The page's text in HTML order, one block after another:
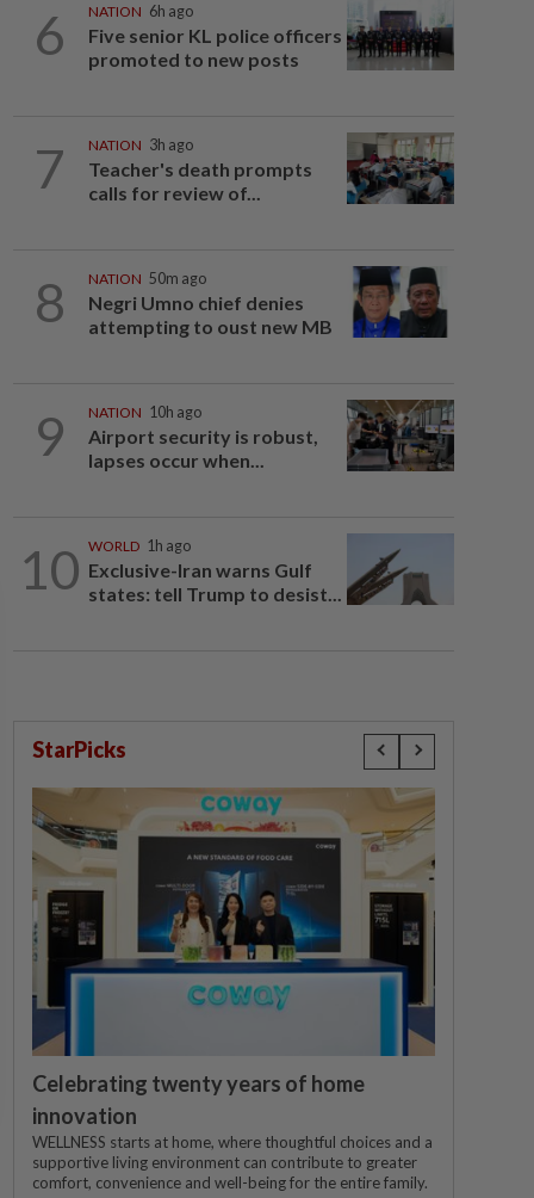
6 NATION 6h ago
Five senior KL police officers
promoted to new posts
7 NATION 3h ago
Teacher's death prompts
calls for review of...
8 NATION 50m ago
Negri Umno chief denies
attempting to oust new MB
9 NATION 10h ago
Airport security is robust,
lapses occur when...
10 WORLD 1h ago
Exclusive-Iran warns Gulf
states: tell Trump to desist...
StarPicks
Celebrating twenty years of home
innovation
WELLNESS starts at home, where thoughtful choices and a
supportive living environment can contribute to greater
comfort, convenience and well-being for the entire family.